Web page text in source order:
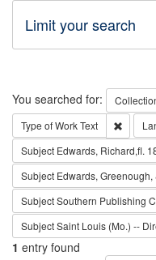
Limit your search
Search
You searched for:
Type of WorkText
Subject Edwards, Richard,fl.
Subject Edwards, Greenough,
SubjectSouthern Publishing
SubjectSaint Louis (Mo.) --
1 entry found